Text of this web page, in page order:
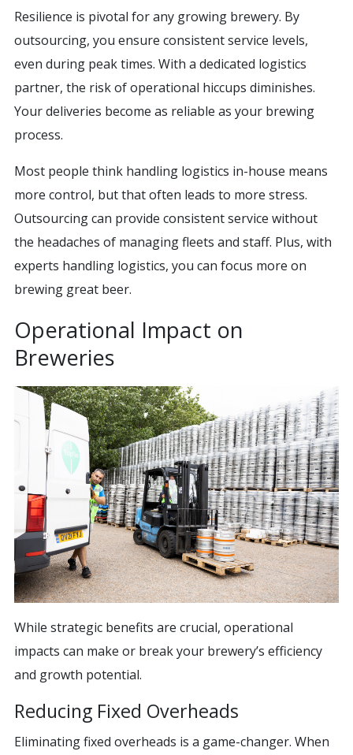
Resilience is pivotal for any growing brewery. By
outsourcing, you ensure consistent service levels,
even during peak times. With a dedicated logistics
partner, the risk of operational hiccups diminishes.
Your deliveries become as reliable as your brewing
process.
Most people think handling logistics in-house means
more control, but that often leads to more stress.
Outsourcing can provide consistent service without
the headaches of managing fleets and staff. Plus, with
experts handling logistics, you can focus more on
brewing great beer.
Operational Impact on
Breweries
While strategic benefits are crucial, operational
impacts can make or break your brewery’s efficiency
and growth potential.
Reducing Fixed Overheads
Eliminating fixed overheads is a game-changer. When